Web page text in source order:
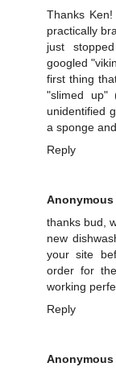
Thanks
practically
just
googled
first thing
"slimed up"
unidentified
a sponge
Reply
Anonymous
thanks bud,
new
your site
order for
working
Reply
Anonymous